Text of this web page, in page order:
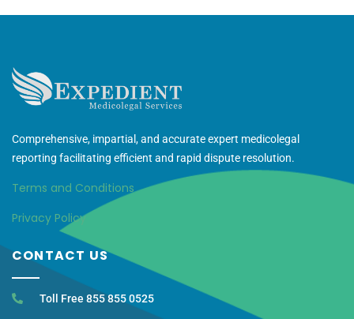
Comprehensive, impartial, and accurate expert medicolegal
reporting facilitating efficient and rapid dispute resolution.
Terms and Conditions
Privacy Policy
CONTACT US
Toll Free 855 855 0525